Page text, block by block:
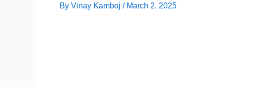
By Vinay Kamboj / March 2, 2025